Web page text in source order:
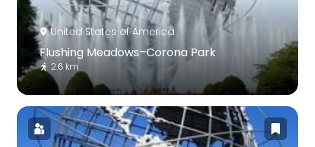
United States of America
Flushing Meadows–Corona Park
2.6 km